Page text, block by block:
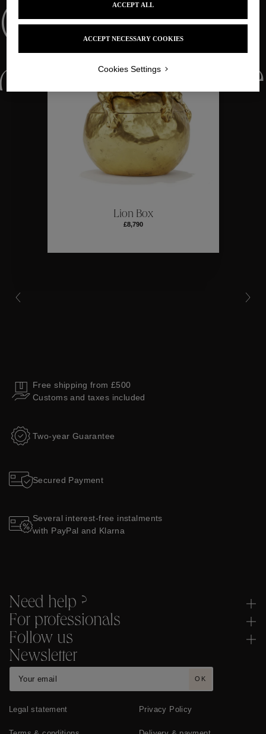
Collections
Collections
Collections
Lion Box
£8,790
Free shipping from £500
Customs and taxes included
Two-year Guarantee
Secured Payment
Several interest-free instalments
with PayPal and Klarna
Need help ?
For professionals
Follow us
Newsletter
OK
Legal statement Privacy Policy
ACCEPT NECESSARY COOKIES
ACCEPT ALL
Cookies Settings